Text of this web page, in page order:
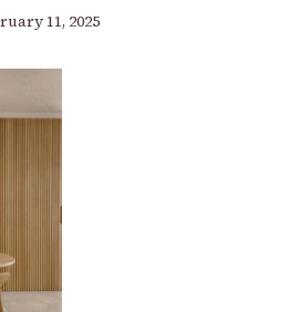
11, 2025